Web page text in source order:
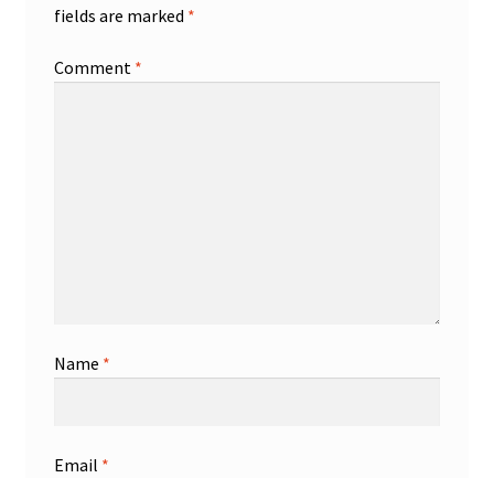
fields are marked *
Comment *
Name *
Email *